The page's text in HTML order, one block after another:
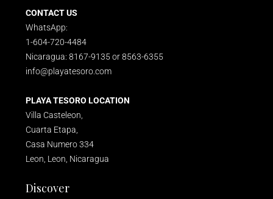
CONTACT US
WhatsApp:
1-604-720-4484
Nicaragua: 8167-9135 or 8563-6355
info@playatesoro.com
PLAYA TESORO LOCATION
Villa Casteleon,
Cuarta Etapa,
Casa Numero 334
Leon, Leon, Nicaragua
Discover